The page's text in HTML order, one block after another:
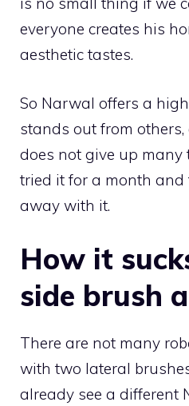
everyone creates his
aesthetic tastes.
So Narwal offers a
stands out from
does not give up many
tried it for a month and
away with it.
How it
side brush
There are not many
with two lateral
already see a different